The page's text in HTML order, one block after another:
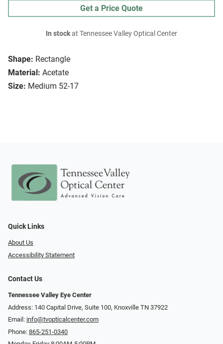
Shape: Rectangle
Material: Acetate
Size: Medium 52-17
Get a Price Quote
In stockat Tennessee Valley Optical Center
Quick Links
About Us
Accessibility Statement
Contact Us
Tennessee Valley Eye Center
Address: 140 Capital Drive, Suite 100, Knoxville TN 37922
Email: info@tvopticalcenter.com
Phone: 865-251-0340